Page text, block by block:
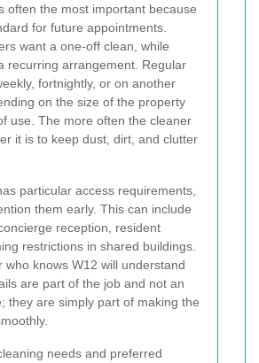
often the most important because
for future appointments.
want a one-off clean, while
recurring arrangement. Regular
fortnightly, or on another
on the size of the property
use. The more often the cleaner
it is to keep dust, dirt, and clutter
particular access requirements,
them early. This can include
reception, resident
restrictions in shared buildings.
who knows W12 will understand
are part of the job and not an
they are simply part of making the
needs and preferred